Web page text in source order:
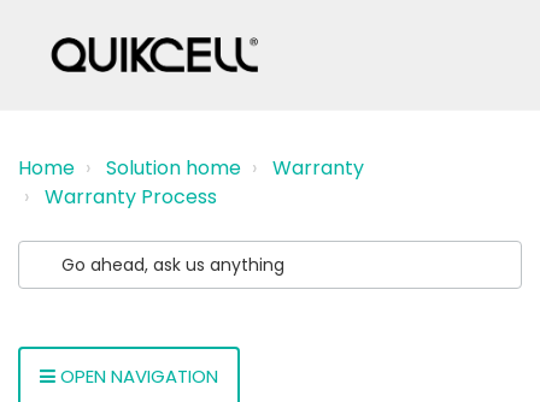
Home Solution home
Warranty
Warranty Process
OPEN NAVIGATION